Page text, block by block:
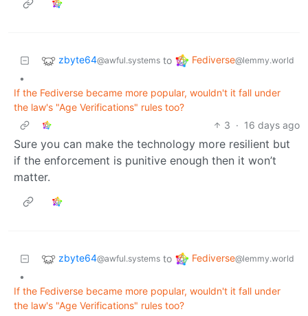
zbyte64@awful.systems to Fediverse@lemmy.world
•
If the Fediverse became more popular, wouldn't it fall under
the law's "Age Verifications" rules too?
3 · 16 days ago
Sure you can make the technology more resilient but
if the enforcement is punitive enough then it won’t
matter.
zbyte64@awful.systems to Fediverse@lemmy.world
•
If the Fediverse became more popular, wouldn't it fall under
the law's "Age Verifications" rules too?